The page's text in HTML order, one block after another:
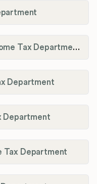
City of Upper Sandusky Income Tax Department
Department
Department
Tax Department